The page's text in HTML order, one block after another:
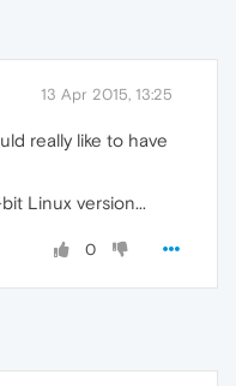
13 Apr 2015, 13:25
really like to have
Linux version...
0